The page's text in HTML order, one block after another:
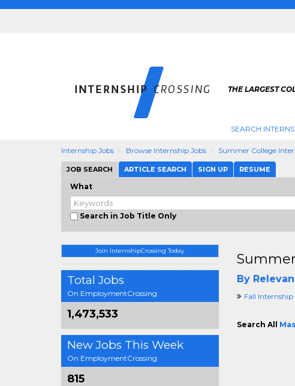
THE LARGEST
SEARCH
Internship Jobs Browse Internship Jobs Summer College
JOB SEARCH ARTICLE SEARCH SIGN UP RESUME
What
Search in Job Title Only
Join InternshipCrossing Today
Total Jobs
On EmploymentCrossing
1,473,533
New Jobs This Week
On EmploymentCrossing
815
By
Fall Internship
Search All